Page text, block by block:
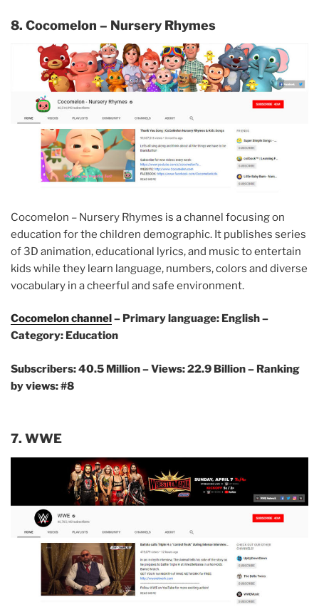
8. Cocomelon – Nursery Rhymes
Cocomelon – Nursery Rhymes is a channel focusing on
education for the children demographic. It publishes series
of 3D animation, educational lyrics, and music to entertain
kids while they learn language, numbers, colors and diverse
vocabulary in a cheerful and safe environment.
Cocomelon channel– Primary language: English –
Category: Education
Subscribers: 40.5 Million – Views: 22.9 Billion – Ranking
by views: #8
7. WWE